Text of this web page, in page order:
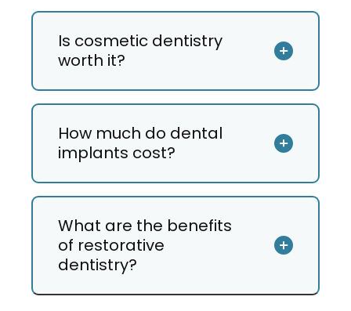
Is cosmetic dentistry
worth it?
How much do dental
implants cost?
What are the benefits
of restorative
dentistry?